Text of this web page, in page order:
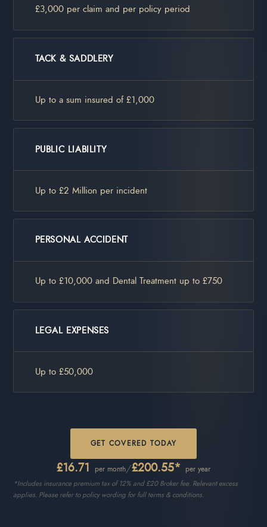
£3,000 per claim and per policy period
TACK & SADDLERY
Up to a sum insured of £1,000
PUBLIC LIABILITY
Up to £2 Million per incident
PERSONAL ACCIDENT
Up to £10,000 and Dental Treatment up to £750
LEGAL EXPENSES
Up to £50,000
£16.71 per month/£200.55* per year
GET COVERED TODAY
*Includes insurance premium tax of 12% and £20 Broker fee. Relevant excess
applies. Please refer to policy wording for full terms & conditions.